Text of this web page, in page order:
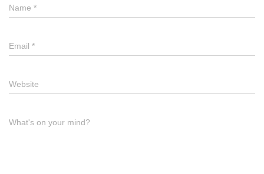
Name *
Email *
Website
What's on your mind?